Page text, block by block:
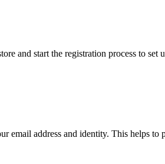
and start the registration process to set
email address and identity. This helps to